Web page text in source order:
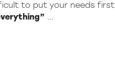
to put your needs
...